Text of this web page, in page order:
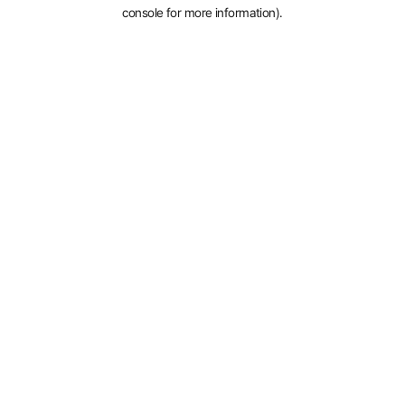
console for more information).